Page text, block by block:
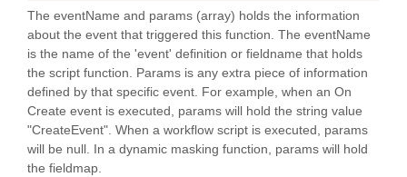
The eventName and params (array) holds the information
about the event that triggered this function. The eventName
is the name of the 'event' definition or fieldname that holds
the script function. Params is any extra piece of information
defined by that specific event. For example, when an On
Create event is executed, params will hold the string value
"CreateEvent". When a workflow script is executed, params
will be null. In a dynamic masking function, params will hold
the fieldmap.